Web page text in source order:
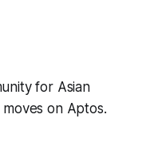
for Asian
on Aptos.